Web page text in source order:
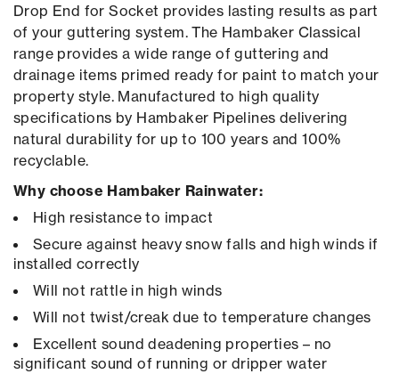
Drop End for Socket provides lasting results as part
of your guttering system. The Hambaker Classical
range provides a wide range of guttering and
drainage items primed ready for paint to match your
property style. Manufactured to high quality
specifications by Hambaker Pipelines delivering
natural durability for up to 100 years and 100%
recyclable.
Why choose Hambaker Rainwater:
High resistance to impact
Secure against heavy snow falls and high winds if
installed correctly
Will not rattle in high winds
Will not twist/creak due to temperature changes
Excellent sound deadening properties – no
significant sound of running or dripper water